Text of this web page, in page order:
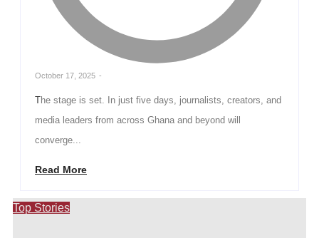
October 17, 2025 -
The stage is set. In just five days, journalists, creators, and
media leaders from across Ghana and beyond will
converge...
Read More
Top Stories